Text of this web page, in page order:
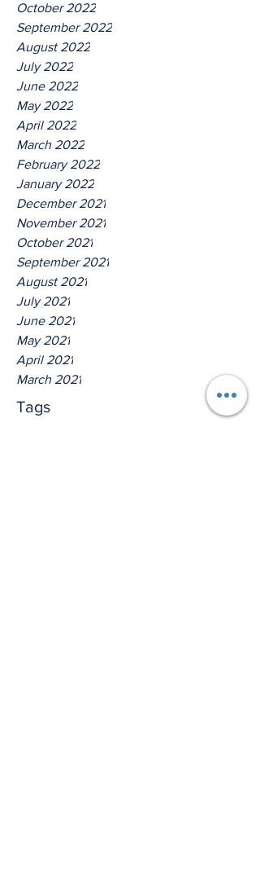
October 2022
September 2022
August 2022
July 2022
June 2022
May 2022
April 2022
March 2022
February 2022
January 2022
December 2021
November 2021
October 2021
September 2021
August 2021
July 2021
June 2021
May 2021
April 2021
March 2021
Tags